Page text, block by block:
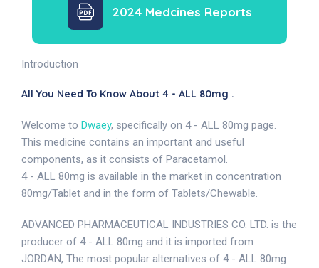
2024 Medcines Reports
Introduction
All You Need To Know About 4 - ALL 80mg .
Welcome to Dwaey, specifically on 4 - ALL 80mg page.
This medicine contains an important and useful
components, as it consists of Paracetamol.
4 - ALL 80mg is available in the market in concentration
80mg/Tablet and in the form of Tablets/Chewable.
ADVANCED PHARMACEUTICAL INDUSTRIES CO. LTD. is the
producer of 4 - ALL 80mg and it is imported from
JORDAN, The most popular alternatives of 4 - ALL 80mg